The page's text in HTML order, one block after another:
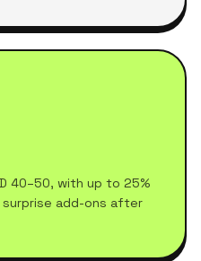
40–50, with up to 25%
add-ons after